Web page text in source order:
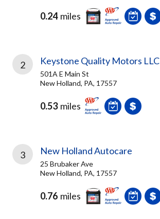
0.24 miles
2 Keystone Quality Motors LLC
501A E Main St
New Holland, PA, 17557
0.53 miles
3 New Holland Autocare
25 Brubaker Ave
New Holland, PA, 17557
0.76 miles